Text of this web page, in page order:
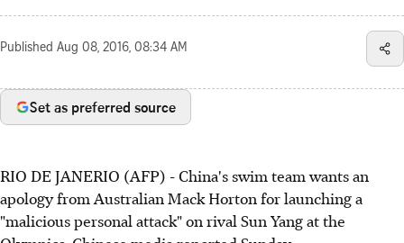
Published Aug 08, 2016, 08:34 AM
Set as preferred source
RIO DE JANERIO (AFP) - China's swim team wants an
apology from Australian Mack Horton for launching a
"malicious personal attack" on rival Sun Yang at the